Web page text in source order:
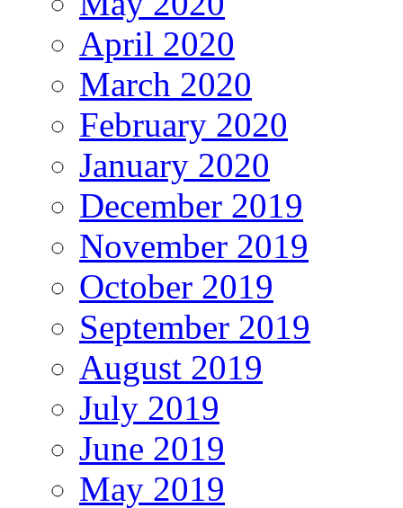
April 2020
March 2020
February 2020
January 2020
December 2019
November 2019
October 2019
September 2019
August 2019
July 2019
June 2019
May 2019